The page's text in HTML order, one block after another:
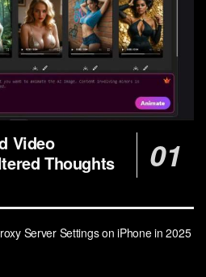
Video
Thoughts
Server Settings on iPhone in 2025